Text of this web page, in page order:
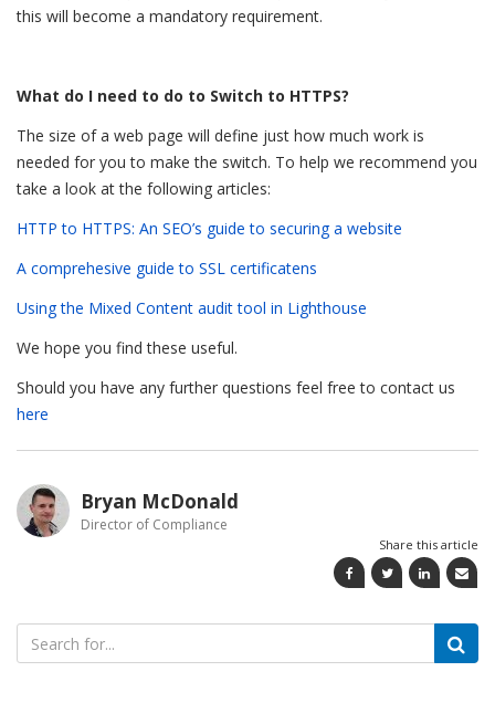
this will become a mandatory requirement.
What do I need to do to Switch to HTTPS?
The size of a web page will define just how much work is
needed for you to make the switch. To help we recommend you
take a look at the following articles:
HTTP to HTTPS: An SEO’s guide to securing a website
A comprehesive guide to SSL certificatens
Using the Mixed Content audit tool in Lighthouse
We hope you find these useful.
Should you have any further questions feel free to contact us
here
Bryan McDonald
Director of Compliance
Share this article
Search
for: